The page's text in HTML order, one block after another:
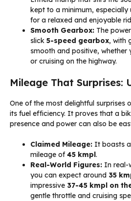
kept to a minimum,
for a relaxed and enjoyable
Smooth Gearbox: The
slick 5-speed gearbox, with
smooth and positive, whether
or cruising on the highway.
Mileage That Surprises:
One of the most delightful surprises
its fuel efficiency. It proves that a
presence and power can also be
Claimed Mileage: It boasts
mileage of45 kmpl.
Real-World Figures: In real-
you can expect around 35
impressive 37-45 kmpl on
gentle throttle and cruising